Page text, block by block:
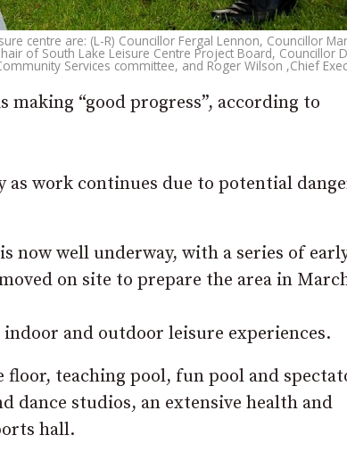
centre are: (L-R) Councillor Fergal Lennon, Councillor
of South Lake Leisure Centre Project Board, Councillor
Services committee, and Roger Wilson ,Chief
making “good progress”, according to
as work continues due to potential
now well underway, with a series of
on site to prepare the area in
and outdoor leisure experiences.
floor, teaching pool, fun pool and
dance studios, an extensive health and
hall.